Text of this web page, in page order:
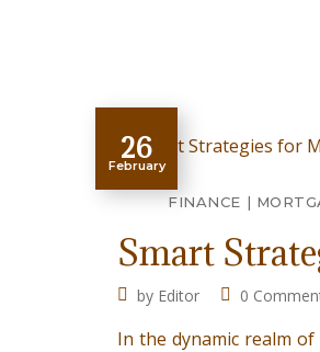
26
February
FINANCE
Smart
by Editor 0
In the dynamic realm